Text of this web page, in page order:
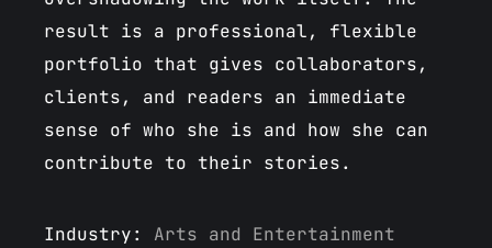
result is a professional, flexible
portfolio that gives collaborators,
clients, and readers an immediate
sense of who she is and how she can
contribute to their stories.
Industry: Arts and Entertainment